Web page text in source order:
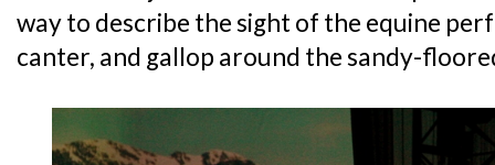
way to describe the sight of the equine
canter, and gallop around the sandy-